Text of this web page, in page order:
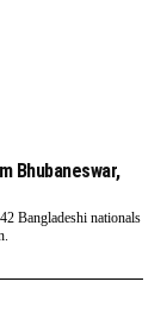
Bhubaneswar,
Bangladeshi nationals